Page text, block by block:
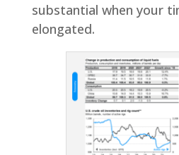
substantial when your
elongated.